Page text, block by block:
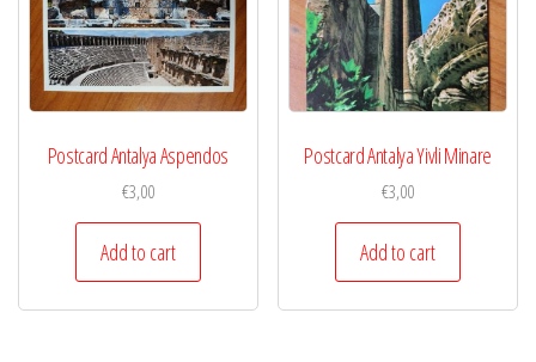
Postcard Antalya Aspendos
€3,00
Add to cart
Postcard Antalya Yivli Minare
€3,00
Add to cart